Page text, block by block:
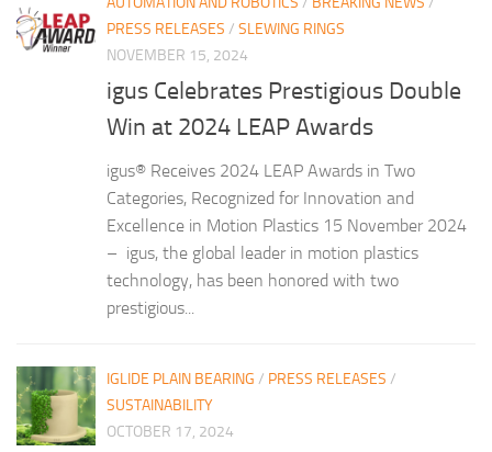
PRESS RELEASES / SLEWING RINGS
NOVEMBER 15, 2024
igus Celebrates Prestigious Double
Win at 2024 LEAP Awards
igus® Receives 2024 LEAP Awards in Two
Categories, Recognized for Innovation and
Excellence in Motion Plastics 15 November 2024
– igus, the global leader in motion plastics
technology, has been honored with two
prestigious...
IGLIDE PLAIN BEARING / PRESS RELEASES /
SUSTAINABILITY
OCTOBER 17, 2024